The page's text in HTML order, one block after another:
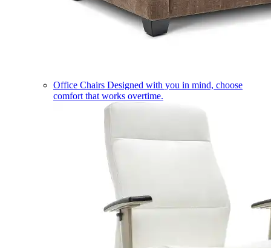
Office Chairs Designed with you in mind, choose
comfort that works overtime.